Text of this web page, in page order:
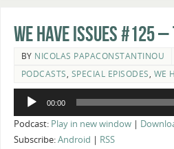
We Have Issues #125
BY NICOLAS PAPACONSTANTINOU
PODCASTS, SPECIAL EPISODES, WE
Audio
00:00
Podcast: Play in new window|
Subscribe:Android | RSS